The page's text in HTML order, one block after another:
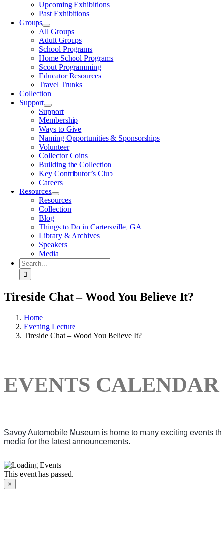
Upcoming Exhibitions
Past Exhibitions
Groups
All Groups
Adult Groups
School Programs
Home School Programs
Scout Programming
Educator Resources
Travel Trunks
Collection
Support
Support
Membership
Ways to Give
Naming Opportunities & Sponsorships
Volunteer
Collector Coins
Building the Collection
Key Contributor’s Club
Careers
Resources
Resources
Collection
Blog
Things to Do in Cartersville, GA
Library & Archives
Speakers
Media
Search
for:
Tireside Chat – Wood You Believe It?
Home
Evening Lecture
Tireside Chat – Wood You Believe It?
EVENTS CALENDAR
Savoy Automobile Museum is home to many exciting events
media for the latest announcements.
This event has passed.
×